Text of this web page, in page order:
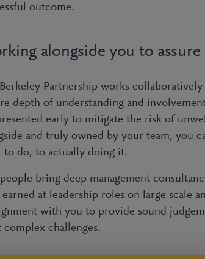
outcome.
alongside you to assure
Partnership works
depth of understanding and
early to mitigate the risk of
and truly owned by your team, you
to do, to actually doing it.
bring deep management
earned at leadership roles on large scale
with you to provide sound
complex challenges.